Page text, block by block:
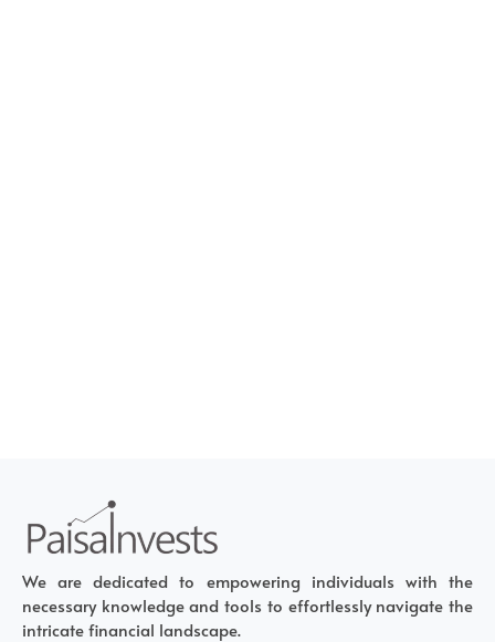
We are dedicated to empowering individuals with the
necessary knowledge and tools to effortlessly navigate the
intricate financial landscape.